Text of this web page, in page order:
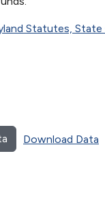
Statutes,
Download Data